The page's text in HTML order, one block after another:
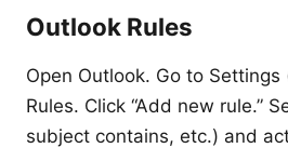
Outlook Rules
Open Outlook. Go to
Rules. Click “Add new rule.”
subject contains, etc.) and